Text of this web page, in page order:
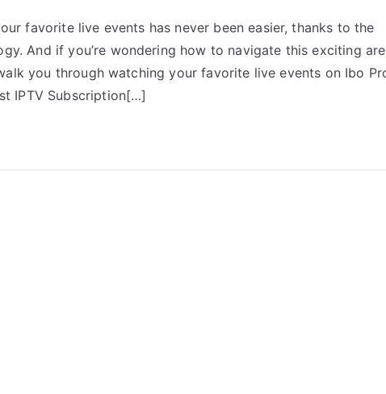
favorite live events has never been easier, thanks to the
And if you’re wondering how to navigate this exciting
you through watching your favorite live events on Ibo
IPTV Subscription[…]